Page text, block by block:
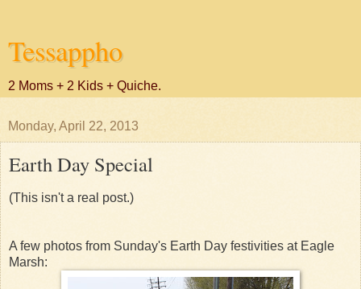
Tessappho
2 Moms + 2 Kids + Quiche.
Monday, April 22, 2013
Earth Day Special
(This isn't a real post.)
A few photos from Sunday's Earth Day festivities at Eagle
Marsh: